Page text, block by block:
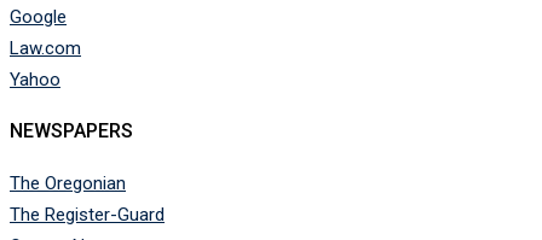
Google
Law.com
Yahoo
NEWSPAPERS
The Oregonian
The Register-Guard